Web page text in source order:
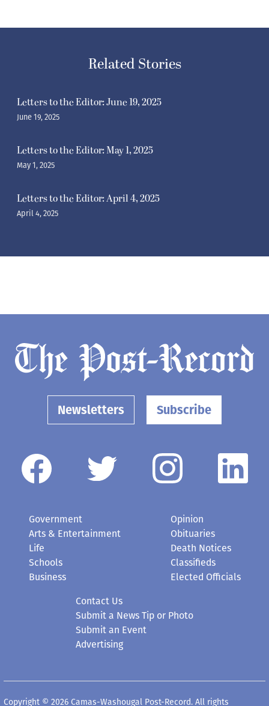
Related Stories
Letters to the Editor: June 19, 2025
June 19, 2025
Letters to the Editor: May 1, 2025
May 1, 2025
Letters to the Editor: April 4, 2025
April 4, 2025
Newsletters Subscribe
Government
Arts & Entertainment
Life
Schools
Business
Opinion
Obituaries
Death Notices
Classifieds
Elected Officials
Contact Us
Submit a News Tip or Photo
Submit an Event
Advertising
Copyright © 2026 Camas-Washougal Post-Record. All rights